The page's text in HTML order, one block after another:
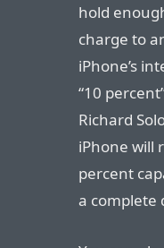
hold
charge to
iPhone’s
“10
Richard
iPhone will
percent
a complete